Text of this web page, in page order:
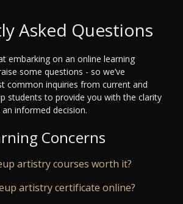
Asked Questions
embarking on an online learning
some questions - so we’ve
common inquiries from current and
students to provide you with the clarity
informed decision.
Concerns
artistry courses worth it?
artistry certificate online?